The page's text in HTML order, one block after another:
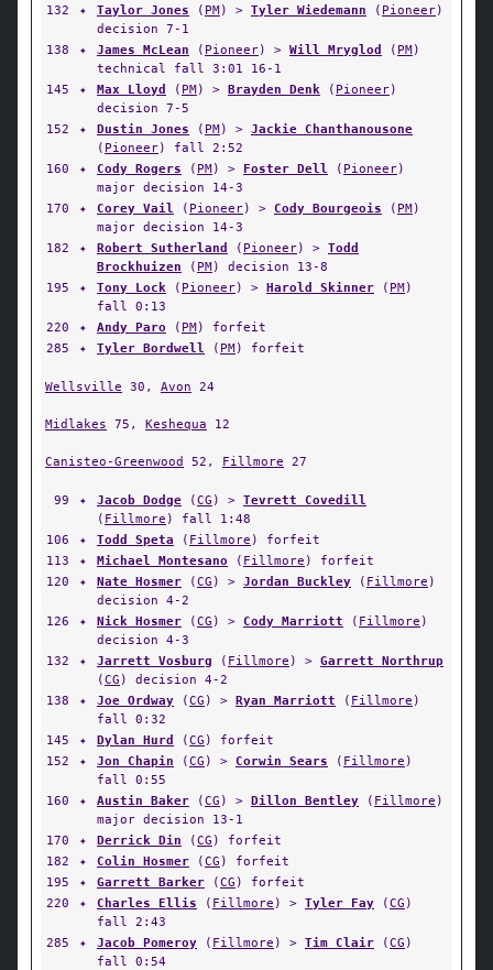
132
✦ Taylor Jones ( PM) > Tyler Wiedemann ( Pioneer)
decision 7-1
138
✦ James McLean ( Pioneer) > Will Mryglod ( PM)
technical fall 3:01 16-1
145
✦ Max Lloyd ( PM) > Brayden Denk ( Pioneer)
decision 7-5
152
✦ Dustin Jones ( PM) > Jackie Chanthanousone
( Pioneer) fall 2:52
160
✦ Cody Rogers ( PM) > Foster Dell ( Pioneer)
major decision 14-3
170
✦ Corey Vail ( Pioneer) > Cody Bourgeois ( PM)
major decision 14-3
182
✦ Robert Sutherland ( Pioneer) > Todd
Brockhuizen ( PM) decision 13-8
195
✦ Tony Lock ( Pioneer) > Harold Skinner ( PM)
fall 0:13
220
✦ Andy Paro ( PM) forfeit
285
✦ Tyler Bordwell ( PM) forfeit
Wellsville 30, Avon 24
Midlakes 75, Keshequa 12
Canisteo-Greenwood 52, Fillmore 27
99 ✦ Jacob Dodge (CG ) > Tevrett Covedill
( Fillmore ) fall 1:48
106
✦ Todd Speta ( Fillmore ) forfeit
113
✦ Michael Montesano ( Fillmore ) forfeit
120
✦ Nate Hosmer (CG ) > Jordan Buckley ( Fillmore )
decision 4-2
126
✦ Nick Hosmer (CG ) > Cody Marriott ( Fillmore )
decision 4-3
132
✦ Jarrett Vosburg ( Fillmore ) > Garrett Northrup
(CG ) decision 4-2
138
✦ Joe Ordway (CG ) > Ryan Marriott ( Fillmore )
fall 0:32
145
✦ Dylan Hurd (CG ) forfeit
152
✦ Jon Chapin (CG ) > Corwin Sears ( Fillmore )
fall 0:55
160
✦ Austin Baker (CG ) > Dillon Bentley ( Fillmore )
major decision 13-1
170
✦ Derrick Din (CG ) forfeit
182
✦ Colin Hosmer (CG ) forfeit
195
✦ Garrett Barker (CG ) forfeit
220
✦ Charles Ellis ( Fillmore ) > Tyler Fay (CG )
fall 2:43
285
✦ Jacob Pomeroy ( Fillmore ) > Tim Clair (CG )
fall 0:54